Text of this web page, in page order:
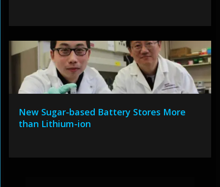
New Sugar-based Battery Stores More
than Lithium-ion